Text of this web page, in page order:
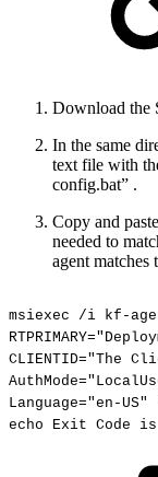
Download the
In the same
text file with
config.bat” .
Copy and
needed to
agent matches
msiexec /i kf-
CLIENTID="The
Language="en-US"
echo
Exit Code is